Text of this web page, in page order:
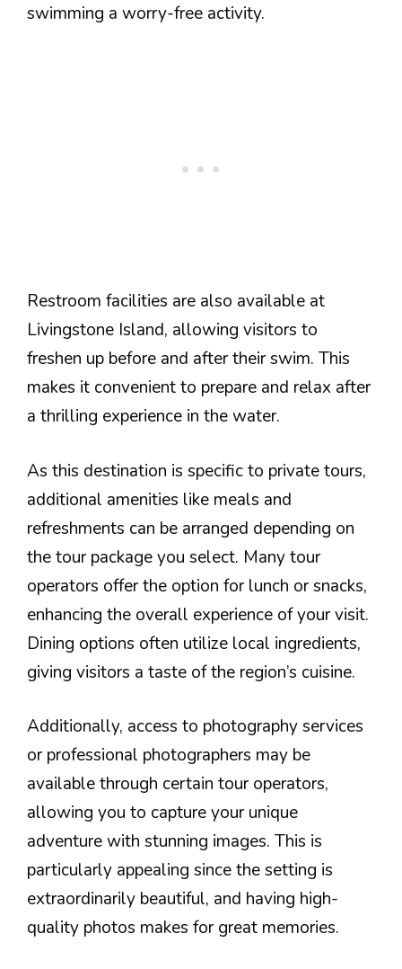
swimming a worry-free activity.
Restroom facilities are also available at
Livingstone Island, allowing visitors to
freshen up before and after their swim. This
makes it convenient to prepare and relax after
a thrilling experience in the water.
As this destination is specific to private tours,
additional amenities like meals and
refreshments can be arranged depending on
the tour package you select. Many tour
operators offer the option for lunch or snacks,
enhancing the overall experience of your visit.
Dining options often utilize local ingredients,
giving visitors a taste of the region’s cuisine.
Additionally, access to photography services
or professional photographers may be
available through certain tour operators,
allowing you to capture your unique
adventure with stunning images. This is
particularly appealing since the setting is
extraordinarily beautiful, and having high-
quality photos makes for great memories.